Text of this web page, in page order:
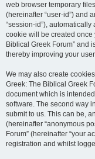
web browser temporary
(hereinafter “user-id”) and
“session-id”),
cookie will be created once
Biblical Greek Forum” and
thereby improving your
We may also create
Greek: The Biblical Greek
document which is
software. The second way
submit to us. This can be,
(hereinafter “anonymous
Forum” (hereinafter “your
registration and whilst